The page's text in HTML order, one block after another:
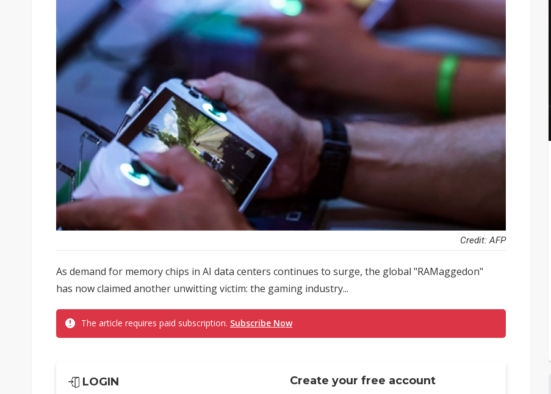
Credit: AFP
As demand for memory chips in AI data centers continues to surge, the global "RAMaggedon"
has now claimed another unwitting victim: the gaming industry...
The article requires paid subscription. Subscribe Now
LOGIN
Create your free account